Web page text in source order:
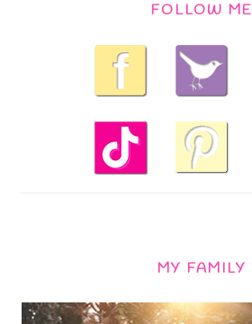
FOLLOW ME
MY FAMILY